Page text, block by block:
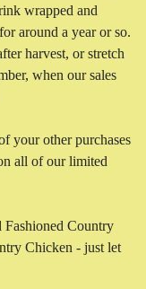
wrapped and
around a year or so.
harvest, or stretch
when our sales
your other purchases
all of our limited
Country
Chicken - just let